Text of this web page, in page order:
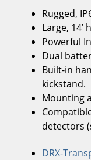
Rugged,
Large,
Powerful
Dual
Built-in
kickstand.
Mounting
detectors
DRX-